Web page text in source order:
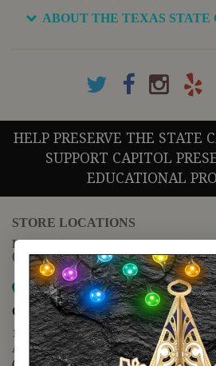
ABOUT THE TEXAS STATE
HELP PRESERVE THE STATE
SUPPORT CAPITOL
EDUCATIONAL
STORE LOCATIONS
For questions regarding the website
(888) 678-5556
Map it
Capitol Extension
1400 N. Congress Avenue
Austin, TX 78701